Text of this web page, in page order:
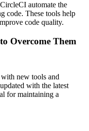
automate the
code. These tools help
code quality.
Overcome Them
new tools and
with the latest
for maintaining a